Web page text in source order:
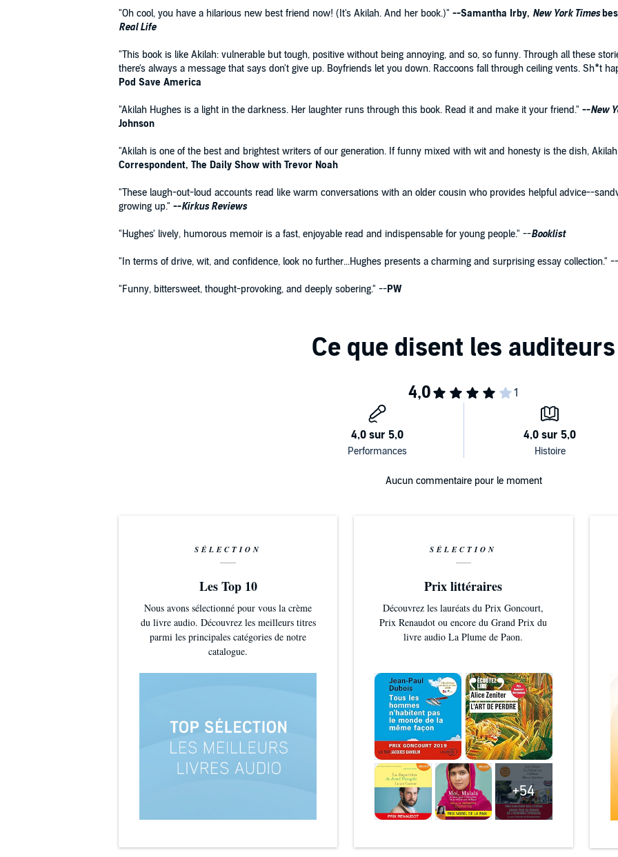
"Oh cool, you have a hilarious new best friend now! (It's Akilah. And her book.)" --Samantha Irby, New York Times
Real Life
"This book is like Akilah: vulnerable but tough, positive without being annoying, and so, so funny. Through all these
there's always a message that says don't give up. Boyfriends let you down. Raccoons fall through ceiling vents. Sh*t
Pod Save America
"Akilah Hughes is a light in the darkness. Her laughter runs through this book. Read it and make it your friend." --New
Johnson
"Akilah is one of the best and brightest writers of our generation. If funny mixed with wit and honesty is the dish,
Correspondent, The Daily Show with Trevor Noah
"These laugh-out-loud accounts read like warm conversations with an older cousin who provides helpful advice--
growing up." --Kirkus Reviews
"Hughes' lively, humorous memoir is a fast, enjoyable read and indispensable for young people." --Booklist
"In terms of drive, wit, and confidence, look no further...Hughes presents a charming and surprising essay collection." --
"Funny, bittersweet, thought-provoking, and deeply sobering." --PW
Aucun commentaire pour le moment
SÉLECTION
Les Top 10
Nous avons sélectionné pour vous la crème
du livre audio. Découvrez les meilleurs titres
parmi les principales catégories de notre
catalogue.
SÉLECTION
Prix littéraires
Découvrez les lauréats du Prix Goncourt,
Prix Renaudot ou encore du Grand Prix du
livre audio La Plume de Paon.
+54